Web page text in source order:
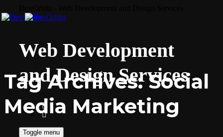
Web Development
and Design Services
Toggle menu
Tag Archives:Social
Media Marketing